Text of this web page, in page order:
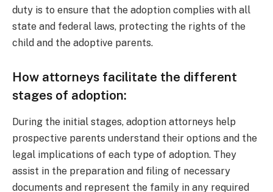
duty is to ensure that the adoption complies with all
state and federal laws, protecting the rights of the
child and the adoptive parents.
How attorneys facilitate the different
stages of adoption:
During the initial stages, adoption attorneys help
prospective parents understand their options and the
legal implications of each type of adoption. They
assist in the preparation and filing of necessary
documents and represent the family in any required